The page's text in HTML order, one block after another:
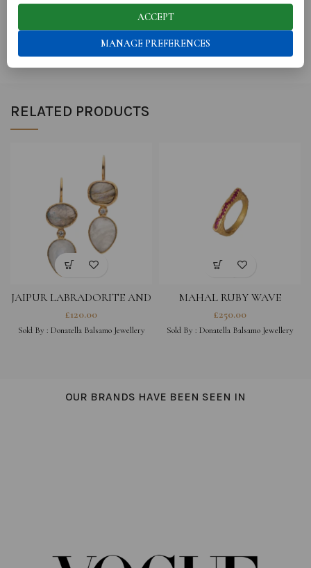
RELATED PRODUCTS
JAIPUR LABRADORITE AND
MOONSTONE EARRINGS
£120.00
Sold By : Donatella Balsamo Jewellery
MAHAL RUBY WAVE
£250.00
Sold By : Donatella Balsamo Jewellery
OUR BRANDS HAVE BEEN SEEN IN
ACCEPT
MANAGE PREFERENCES